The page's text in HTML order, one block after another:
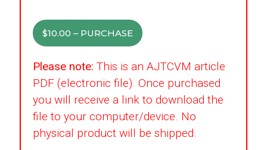
$10.00 – PURCHASE
Please note: This is an AJTCVM article
PDF (electronic file). Once purchased
you will receive a link to download the
file to your computer/device. No
physical product will be shipped.